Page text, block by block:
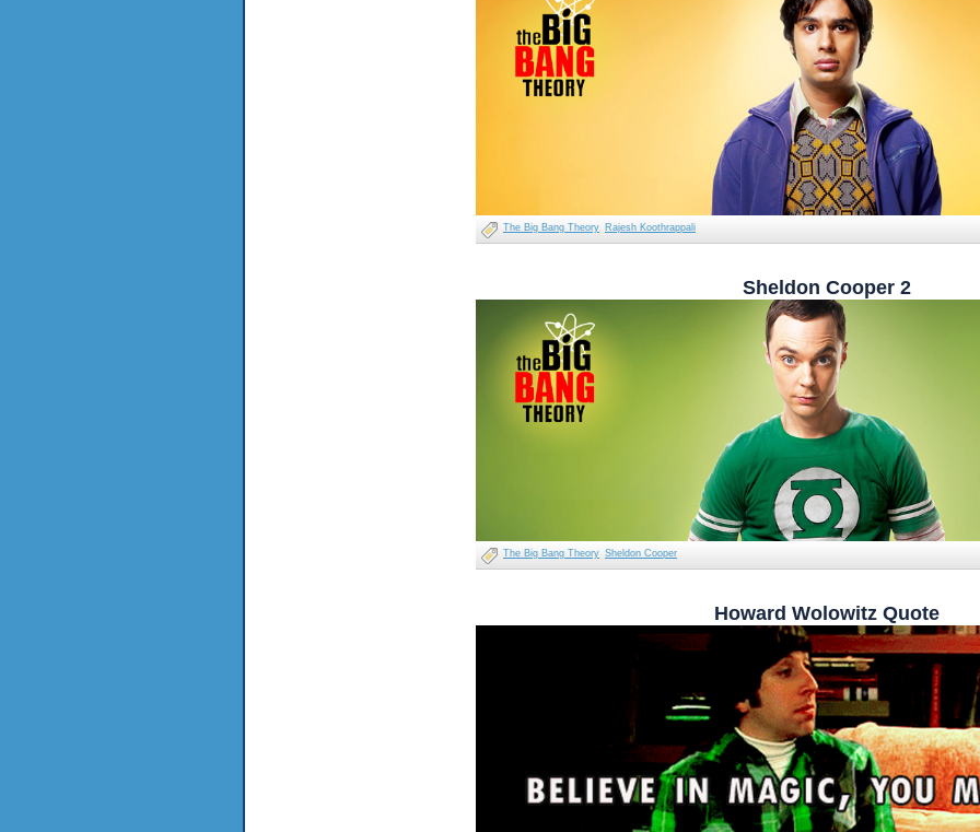
The Big Bang Theory Rajesh Koothrappali
Sheldon Cooper 2
The Big Bang Theory Sheldon Cooper
Howard Wolowitz Quote